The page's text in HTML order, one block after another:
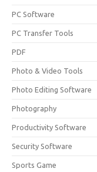
PC Software
PC Transfer Tools
PDF
Photo & Video Tools
Photo Editing Software
Photography
Productivity Software
Security Software
Sports Game